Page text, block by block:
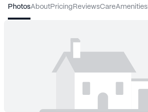
photos about pricing reviews care amenities